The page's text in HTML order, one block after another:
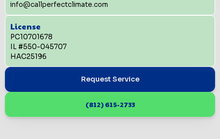
info@callperfectclimate.com
License
PC10701678
IL #550-045707
HAC25196
Request Service
(812) 615-2733